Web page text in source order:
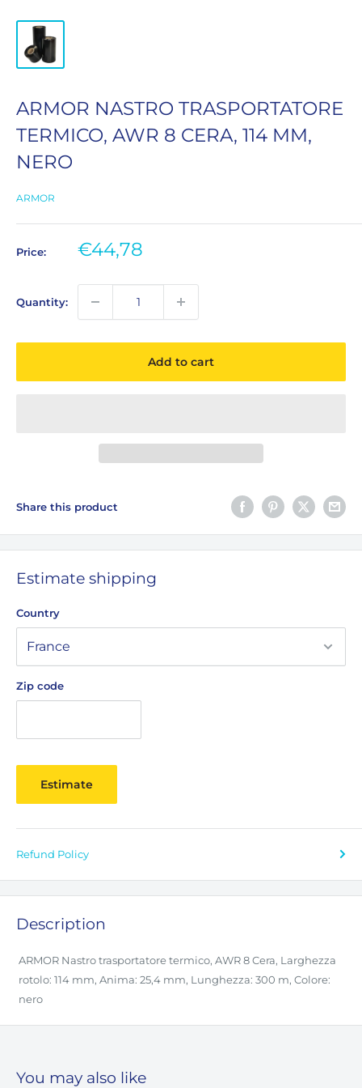
ARMOR NASTRO TRASPORTATORE
TERMICO, AWR 8 CERA, 114 MM,
NERO
ARMOR
Price:
Sale
€44,78
Quantity:
Add to cart
Share this product
Estimate shipping
Country
Zip code
Estimate
Refund Policy
Description
ARMOR Nastro trasportatore termico, AWR 8 Cera, Larghezza
rotolo: 114 mm, Anima: 25,4 mm, Lunghezza: 300 m, Colore:
nero
You may also like